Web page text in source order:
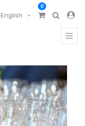
English
0